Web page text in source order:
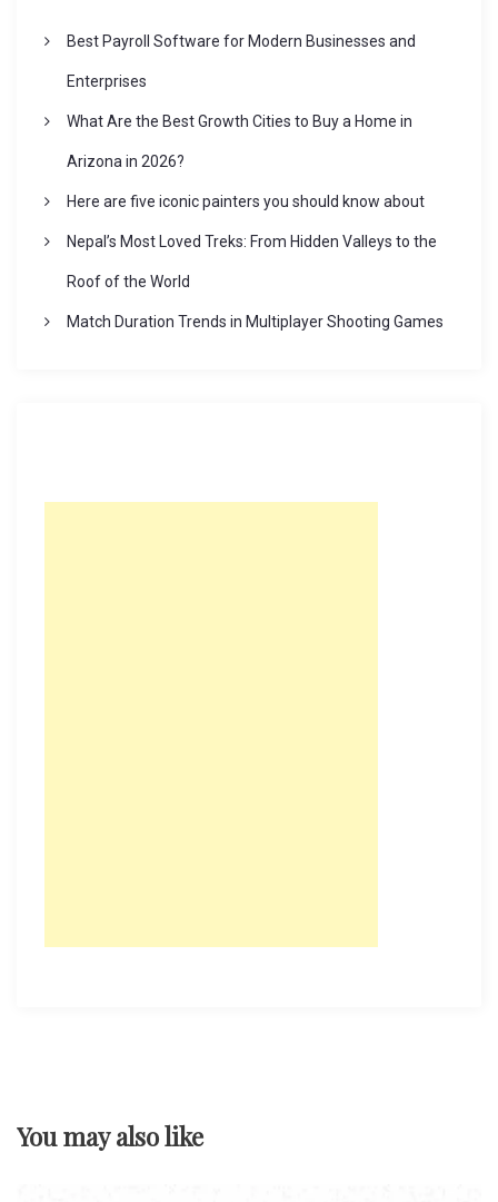
Best Payroll Software for Modern Businesses and
Enterprises
What Are the Best Growth Cities to Buy a Home in
Arizona in 2026?
Here are five iconic painters you should know about
Nepal’s Most Loved Treks: From Hidden Valleys to the
Roof of the World
Match Duration Trends in Multiplayer Shooting Games
You may also like